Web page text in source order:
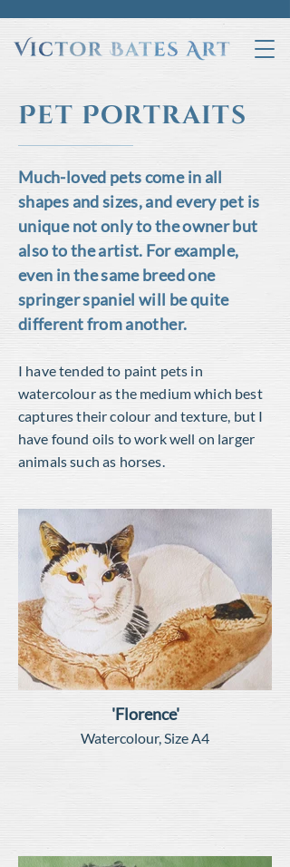
Pet Portraits
Much-loved pets come in all
shapes and sizes, and every pet is
unique not only to the owner but
also to the artist. For example,
even in the same breed one
springer spaniel will be quite
different from another.
I have tended to paint pets in
watercolour as the medium which best
captures their colour and texture, but I
have found oils to work well on larger
animals such as horses.
'Florence'
Watercolour, Size A4